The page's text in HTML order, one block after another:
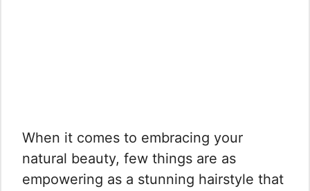
When it comes to embracing your
natural beauty, few things are as
empowering as a stunning hairstyle that